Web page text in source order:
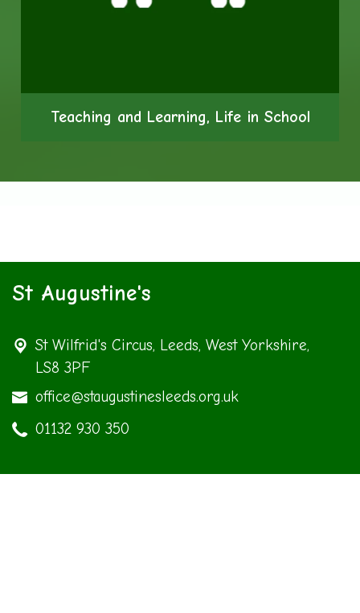
Teaching and Learning, Life in School
St Augustine's
St Wilfrid's Circus, Leeds, West Yorkshire,
LS8 3PF
office@staugustinesleeds.org.uk
01132 930 350